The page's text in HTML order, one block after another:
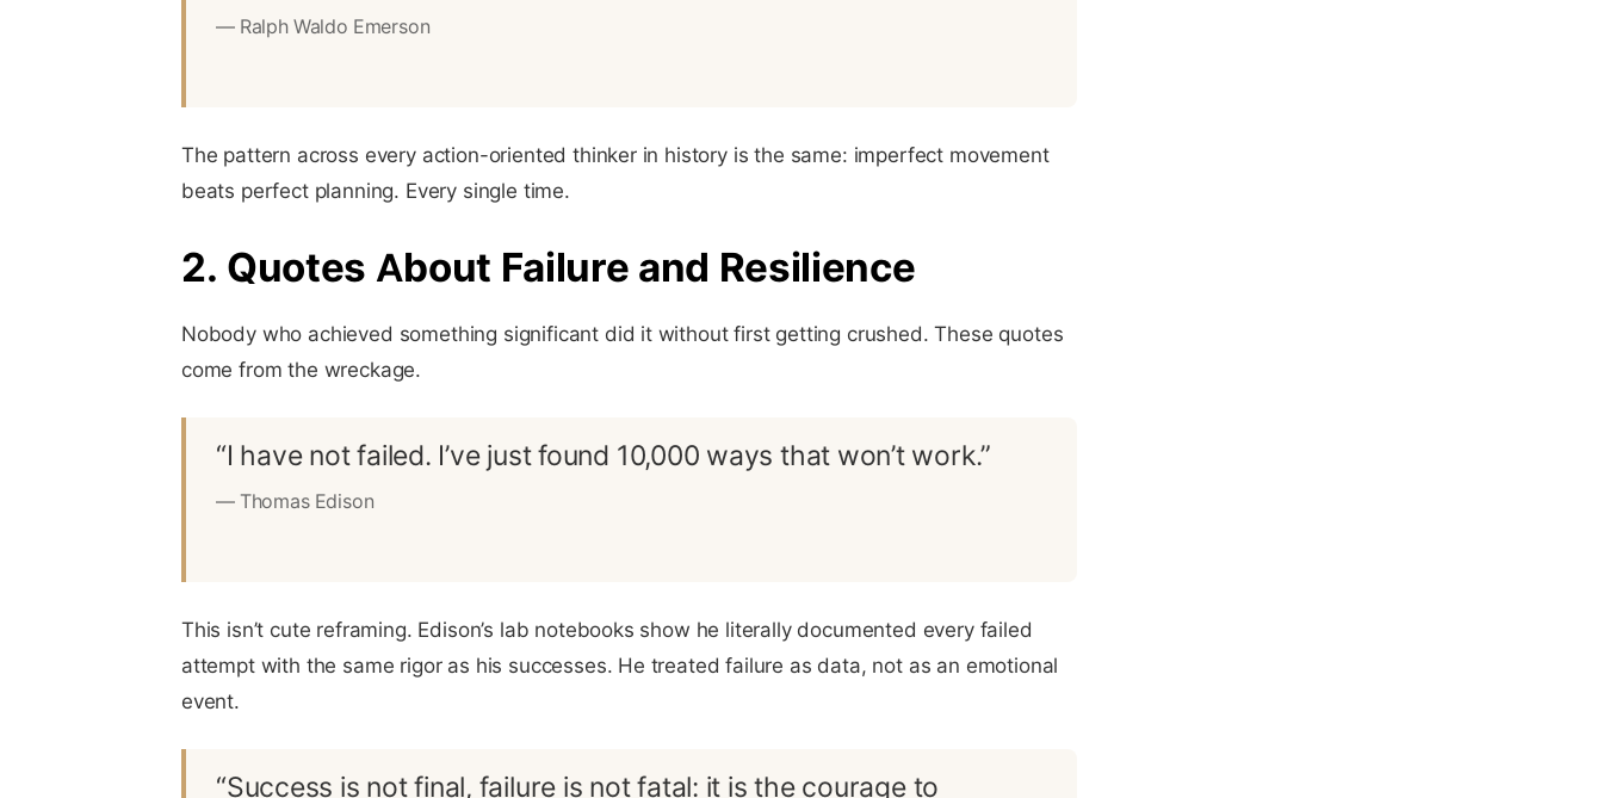
— Ralph Waldo Emerson
The pattern across every action-oriented thinker in history is the same: imperfect movement
beats perfect planning. Every single time.
2. Quotes About Failure and Resilience
Nobody who achieved something significant did it without first getting crushed. These quotes
come from the wreckage.
“I have not failed. I’ve just found 10,000 ways that won’t work.”
— Thomas Edison
This isn’t cute reframing. Edison’s lab notebooks show he literally documented every failed
attempt with the same rigor as his successes. He treated failure as data, not as an emotional
event.
“Success is not final, failure is not fatal: it is the courage to